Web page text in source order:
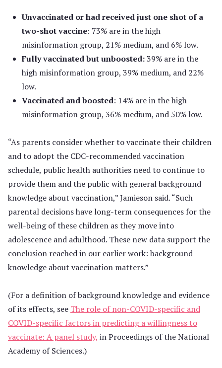
Unvaccinated or had received just one shot of a
two-shot vaccine: 73% are in the high
misinformation group, 21% medium, and 6% low.
Fully vaccinated but unboosted:39% are in the
high misinformation group, 39% medium, and 22%
low.
Vaccinated and boosted: 14% are in the high
misinformation group, 36% medium, and 50% low.
“As parents consider whether to vaccinate their children
and to adopt the CDC-recommended vaccination
schedule, public health authorities need to continue to
provide them and the public with general background
knowledge about vaccination,” Jamieson said. “Such
parental decisions have long-term consequences for the
well-being of these children as they move into
adolescence and adulthood. These new data support the
conclusion reached in our earlier work: background
knowledge about vaccination matters.”
(For a definition of background knowledge and evidence
of its effects, see The role of non-COVID-specific and
COVID-specific factors in predicting a willingness to
vaccinate: A panel study, in Proceedings of the National
Academy of Sciences.)